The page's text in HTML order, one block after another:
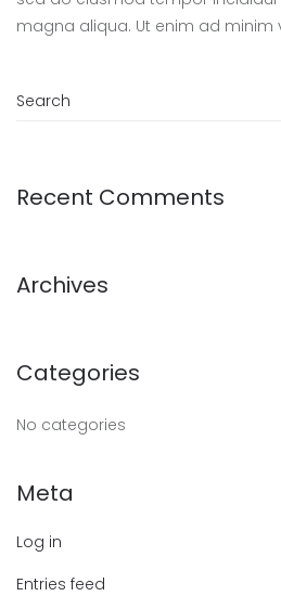
magna aliqua. Ut enim ad minim
Recent Comments
Archives
Categories
No categories
Meta
Log in
Entries feed